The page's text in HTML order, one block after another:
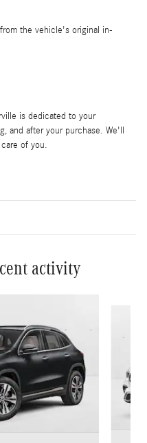
the vehicle's original in-
is dedicated to your
and after your purchase. We'll
of you.
activity